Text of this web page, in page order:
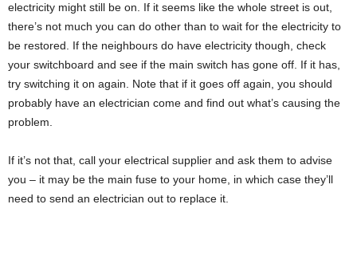
electricity might still be on. If it seems like the whole street is out,
there’s not much you can do other than to wait for the electricity to
be restored. If the neighbours do have electricity though, check
your switchboard and see if the main switch has gone off. If it has,
try switching it on again. Note that if it goes off again, you should
probably have an electrician come and find out what’s causing the
problem.
If it’s not that, call your electrical supplier and ask them to advise
you – it may be the main fuse to your home, in which case they’ll
need to send an electrician out to replace it.